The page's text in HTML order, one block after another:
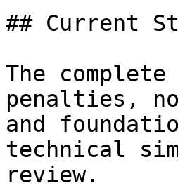
## Current
The
penalties,
and
technical
review.